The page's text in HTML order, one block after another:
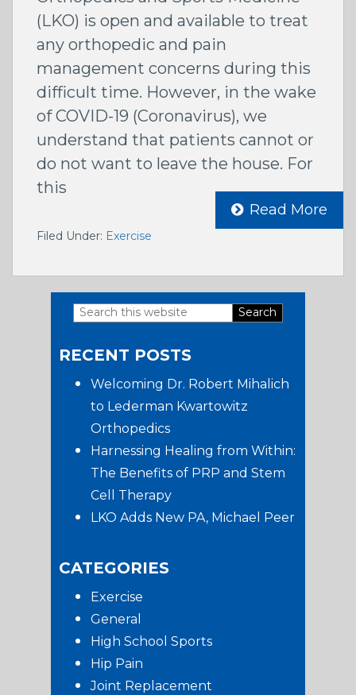
(LKO) is open and available to treat
any orthopedic and pain
management concerns during this
difficult time. However, in the wake
of COVID-19 (Coronavirus), we
understand that patients cannot or
do not want to leave the house. For
this
Read More
Filed Under: Exercise
Primary
Sidebar
Search
website
RECENT POSTS
Welcoming Dr. Robert Mihalich
to Lederman Kwartowitz
Orthopedics
Harnessing Healing from Within:
The Benefits of PRP and Stem
Cell Therapy
LKO Adds New PA, Michael Peer
CATEGORIES
Exercise
General
High School Sports
Hip Pain
Joint Replacement